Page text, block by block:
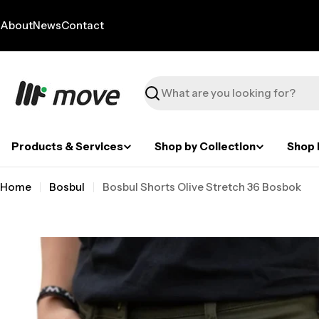
to
AboutNewsContact
Search
Products & Services Shop by Collection Shop
Home Bosbul Bosbul Shorts Olive Stretch 36 Bosbok
product
information